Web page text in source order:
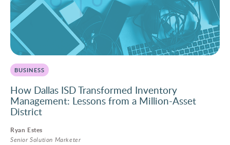
BUSINESS
How Dallas ISD Transformed Inventory
Management: Lessons from a Million-Asset
District
Ryan Estes
Senior Solution Marketer